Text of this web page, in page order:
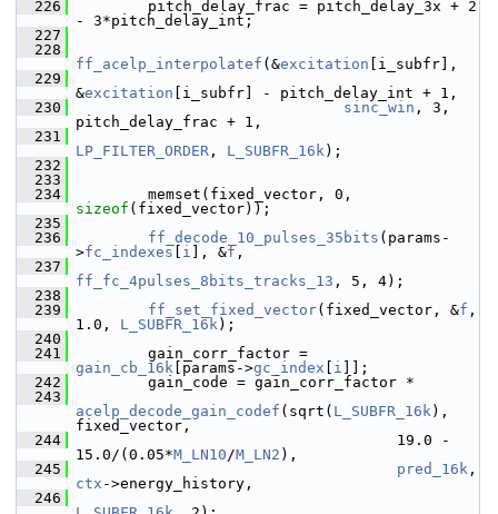
  226
pitch_delay_frac = pitch_delay_3x + 2
- 3*pitch_delay_int;
  227
  228
ff_acelp_interpolatef (&excitation [i_subfr],
  229
&excitation [i_subfr] - pitch_delay_int + 1,
  230
sinc_win , 3,
pitch_delay_frac + 1,
  231
LP_FILTER_ORDER , L_SUBFR_16k);
  232
  233
  234
sizeof (fixed_vector));
  235
  236
ff_decode_10_pulses_35bits (params-
>fc_indexes i ], &f ,
  237
ff_fc_4pulses_8bits_tracks_13 , 5, 4);
  238
  239
ff_set_fixed_vector(fixed_vector, &f ,
1.0, L_SUBFR_16k);
  240
  241
gain_cb_16k [params->gc_index i ]];
  242
gain_code = gain_corr_factor *
  243
acelp_decode_gain_codef (sqrt( L_SUBFR_16k),
fixed_vector,
  244
19.0 -
15.0/(0.05*M_LN10/M_LN2 ),
  245
pred_16k
ctx ->energy_history,
  246